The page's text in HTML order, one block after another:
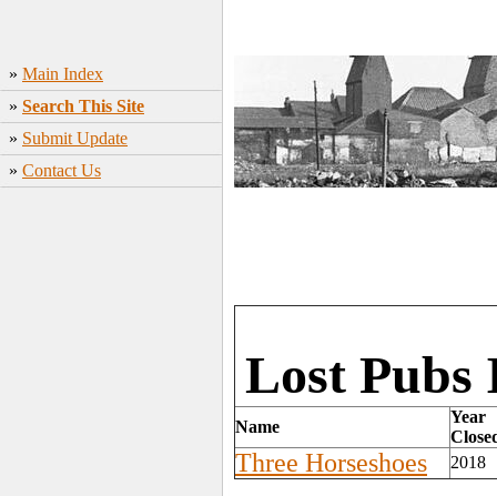
» Main Index
» Search This Site
» Submit Update
» Contact Us
Lost Pubs
Name
Year
Three Horseshoes 2018